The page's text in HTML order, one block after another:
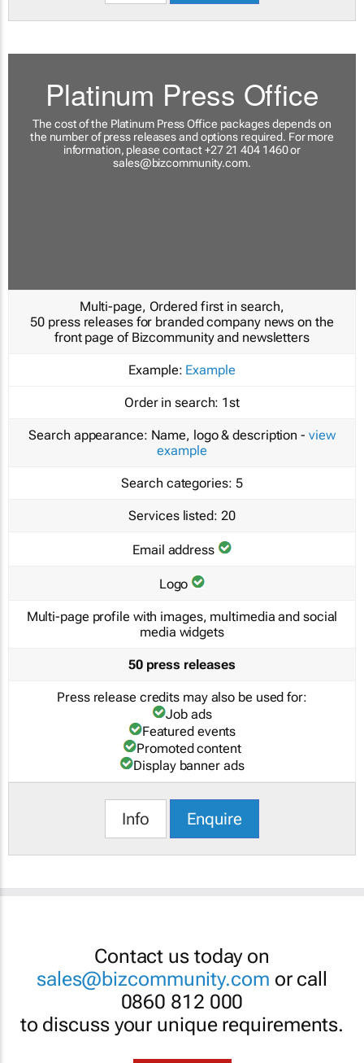
Platinum Press Office
The cost of the Platinum Press Office packages depends on
the number of press releases and options required. For more
information, please contact +27 21 404 1460 or
sales@bizcommunity.com.
Multi-page, Ordered first in search,
50 press releases for branded company news on the
front page of Bizcommunity and newsletters
Example: Example
Order in search: 1st
Search appearance: Name, logo & description - view
example
Search categories: 5
Services listed: 20
Email address
Logo
Multi-page profile with images, multimedia and social
media widgets
50 press releases
Press release credits may also be used for:
Job ads
Featured events
Promoted content
Display banner ads
Info Enquire
Contact us today on
sales@bizcommunity.com or call
0860 812 000
to discuss your unique requirements.